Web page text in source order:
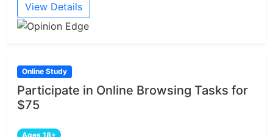
View Details
Online Study
Participate in Online Browsing Tasks for
$75
Ages 18+